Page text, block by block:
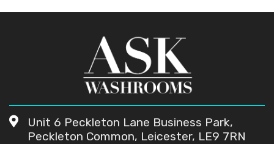
Unit 6 Peckleton Lane Business Park,
Peckleton Common, Leicester, LE9 7RN